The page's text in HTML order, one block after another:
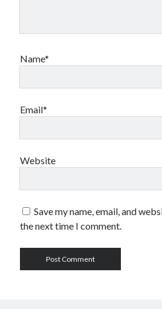
Name*
Email*
Website
Save my name, email, and
the next time I comment.